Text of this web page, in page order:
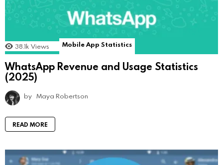
38.1k Views Mobile App Statistics
WhatsApp Revenue and Usage Statistics
(2025)
by Maya Robertson
READ MORE